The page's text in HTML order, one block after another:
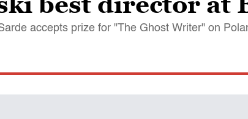
accepts prize for "The Ghost Writer" on